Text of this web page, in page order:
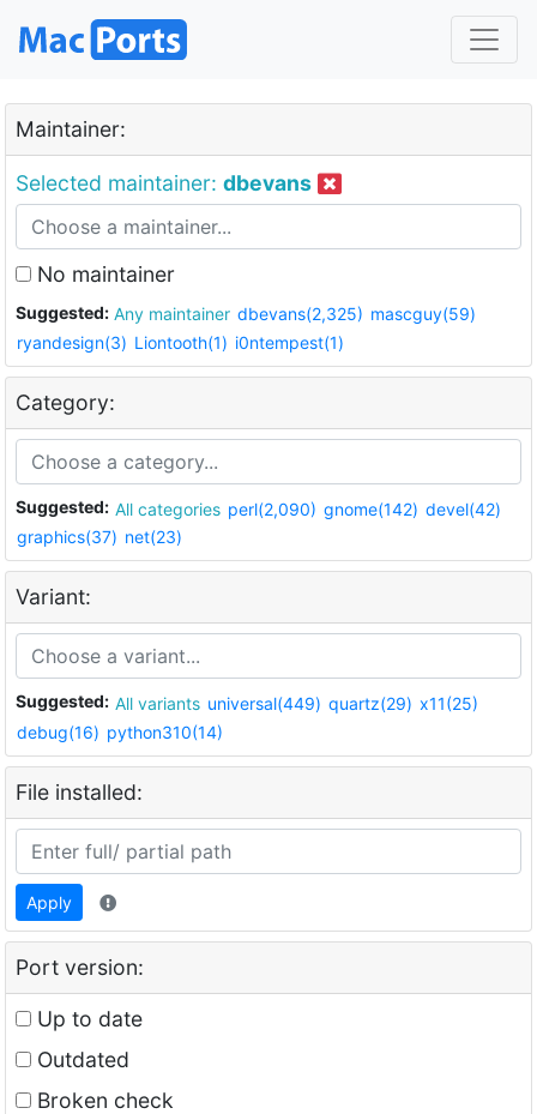
Maintainer:
Selected maintainer: dbevans
No maintainer
Suggested: Any maintainer dbevans(2,325) mascguy(59)
ryandesign(3) Liontooth(1) i0ntempest(1)
Category:
Suggested: All categories perl(2,090) gnome(142) devel(42)
graphics(37) net(23)
Variant:
Suggested: All variants universal(449) quartz(29) x11(25)
debug(16) python310(14)
File installed:
Apply
Port version:
Up to date
Outdated
Broken check